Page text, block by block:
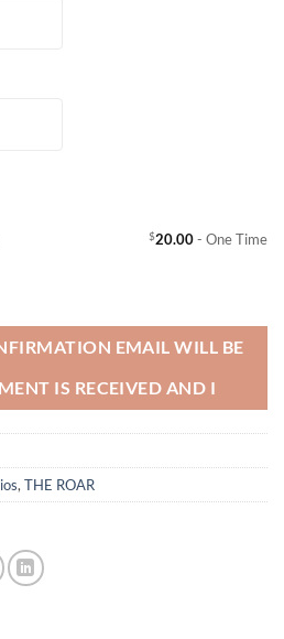
$20.00- One Time
EMAIL WILL BE
IS RECEIVED AND I
, THE ROAR